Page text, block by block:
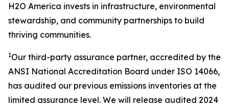
H2O America invests in infrastructure, environmental
stewardship, and community partnerships to build
thriving communities.
1Our third-party assurance partner, accredited by the
ANSI National Accreditation Board under ISO 14066,
has audited our previous emissions inventories at the
limited assurance level. We will release audited 2024